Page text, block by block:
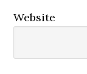
Website